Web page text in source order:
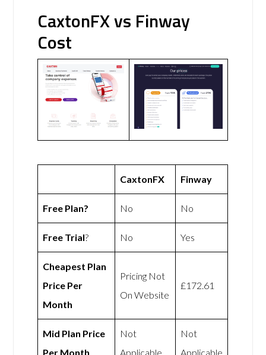
CaxtonFX vs Finway
Cost
CaxtonFX Finway
Free Plan? No No
Free Trial? No Yes
Cheapest Plan
Price Per
Month
Pricing Not
On Website
£172.61
Mid Plan Price
Per Month
Not
Applicable
Not
Applicable